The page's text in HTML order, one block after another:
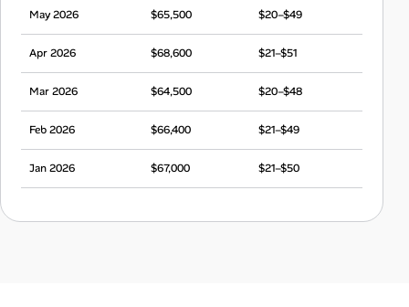
May 2026 $65,500 $20–$49
Apr 2026 $68,600 $21–$51
Mar 2026 $64,500 $20–$48
Feb 2026 $66,400 $21–$49
Jan 2026 $67,000 $21–$50